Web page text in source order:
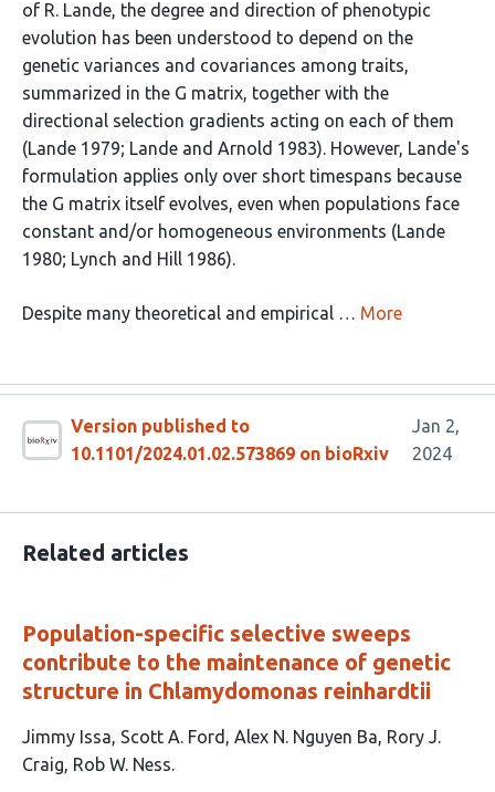
of R. Lande, the degree and direction of phenotypic
evolution has been understood to depend on the
genetic variances and covariances among traits,
summarized in the G matrix, together with the
directional selection gradients acting on each of them
(Lande 1979; Lande and Arnold 1983). However, Lande's
formulation applies only over short timespans because
the G matrix itself evolves, even when populations face
constant and/or homogeneous environments (Lande
1980; Lynch and Hill 1986).
Despite many theoretical and empirical … More
Version published to
10.1101/2024.01.02.573869 on bioRxiv
Jan 2,
2024
Related articles
Population-specific selective sweeps
contribute to the maintenance of genetic
structure in Chlamydomonas reinhardtii
This
article
Jimmy Issa Scott A. Ford Alex N. Nguyen Ba Rory J.
Craig Rob W. Ness